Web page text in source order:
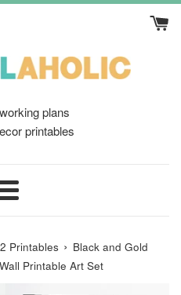
plans
printables
Menu
Printables › Black and Gold
Printable Art Set